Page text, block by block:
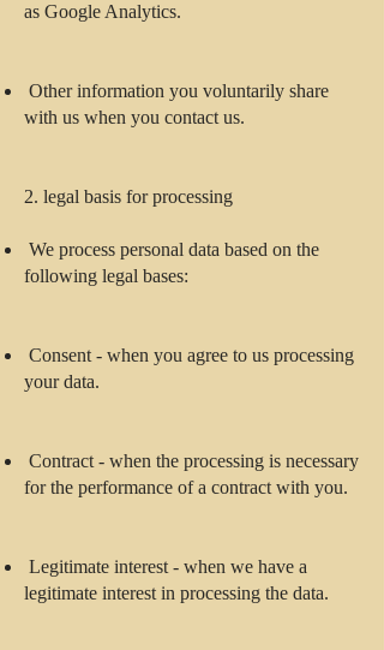
as Google Analytics.
Other information you voluntarily share
with us when you contact us.
2. legal basis for processing
We process personal data based on the
following legal bases:
Consent - when you agree to us processing
your data.
Contract - when the processing is necessary
for the performance of a contract with you.
Legitimate interest - when we have a
legitimate interest in processing the data.